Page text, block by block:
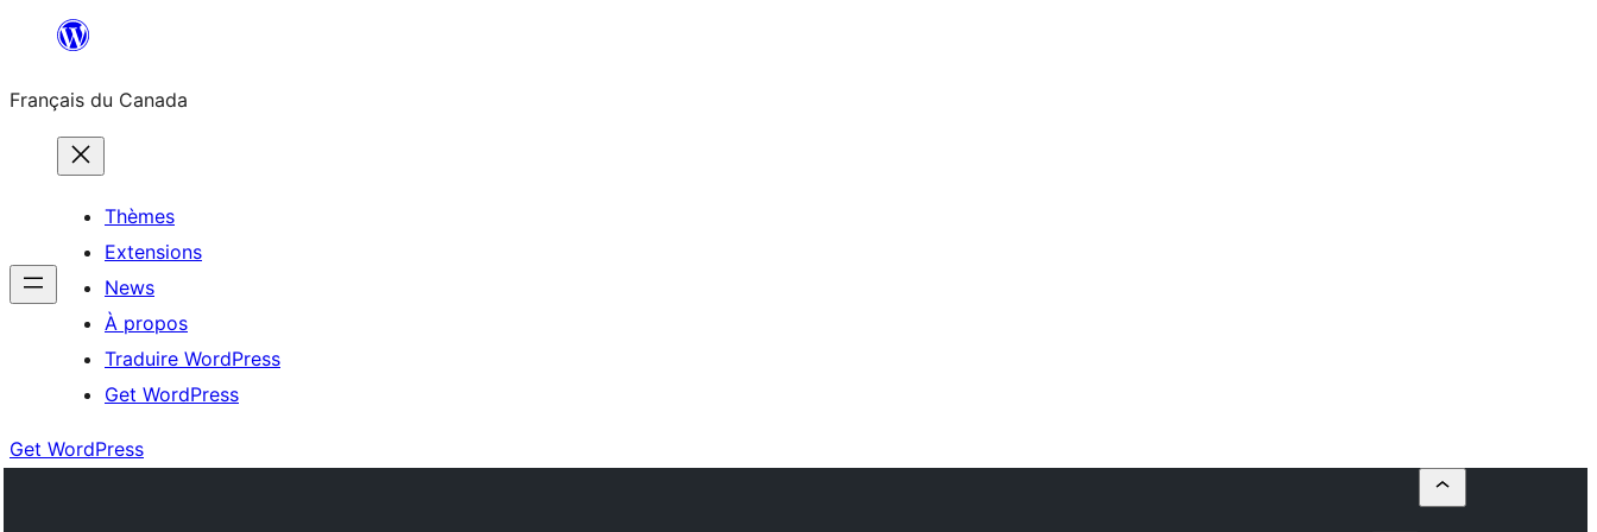
contenu
Français du Canada
Thèmes
Extensions
News
À propos
Traduire WordPress
Get WordPress
Get WordPress